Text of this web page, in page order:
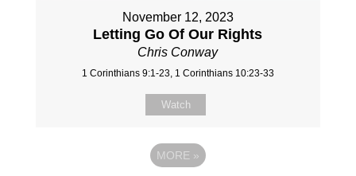
November 12, 2023
Letting Go Of Our Rights
Chris Conway
1 Corinthians 9:1-23, 1 Corinthians 10:23-33
Watch
MORE »